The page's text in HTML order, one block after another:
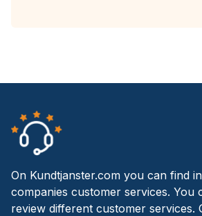
On Kundtjanster.com you can find
companies customer services. You
review different customer services.